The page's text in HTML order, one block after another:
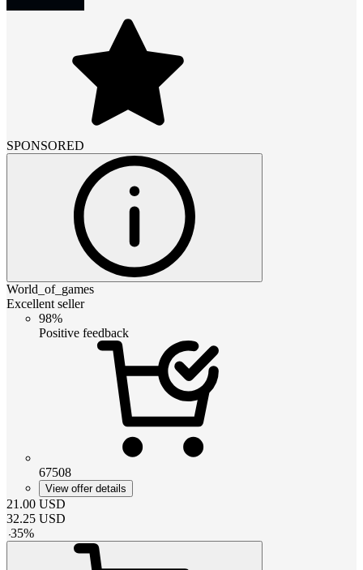
SPONSORED
World_of_games
Excellent seller
98%
Positive feedback
67508
View offer details
21.00 USD
32.25 USD
-35%